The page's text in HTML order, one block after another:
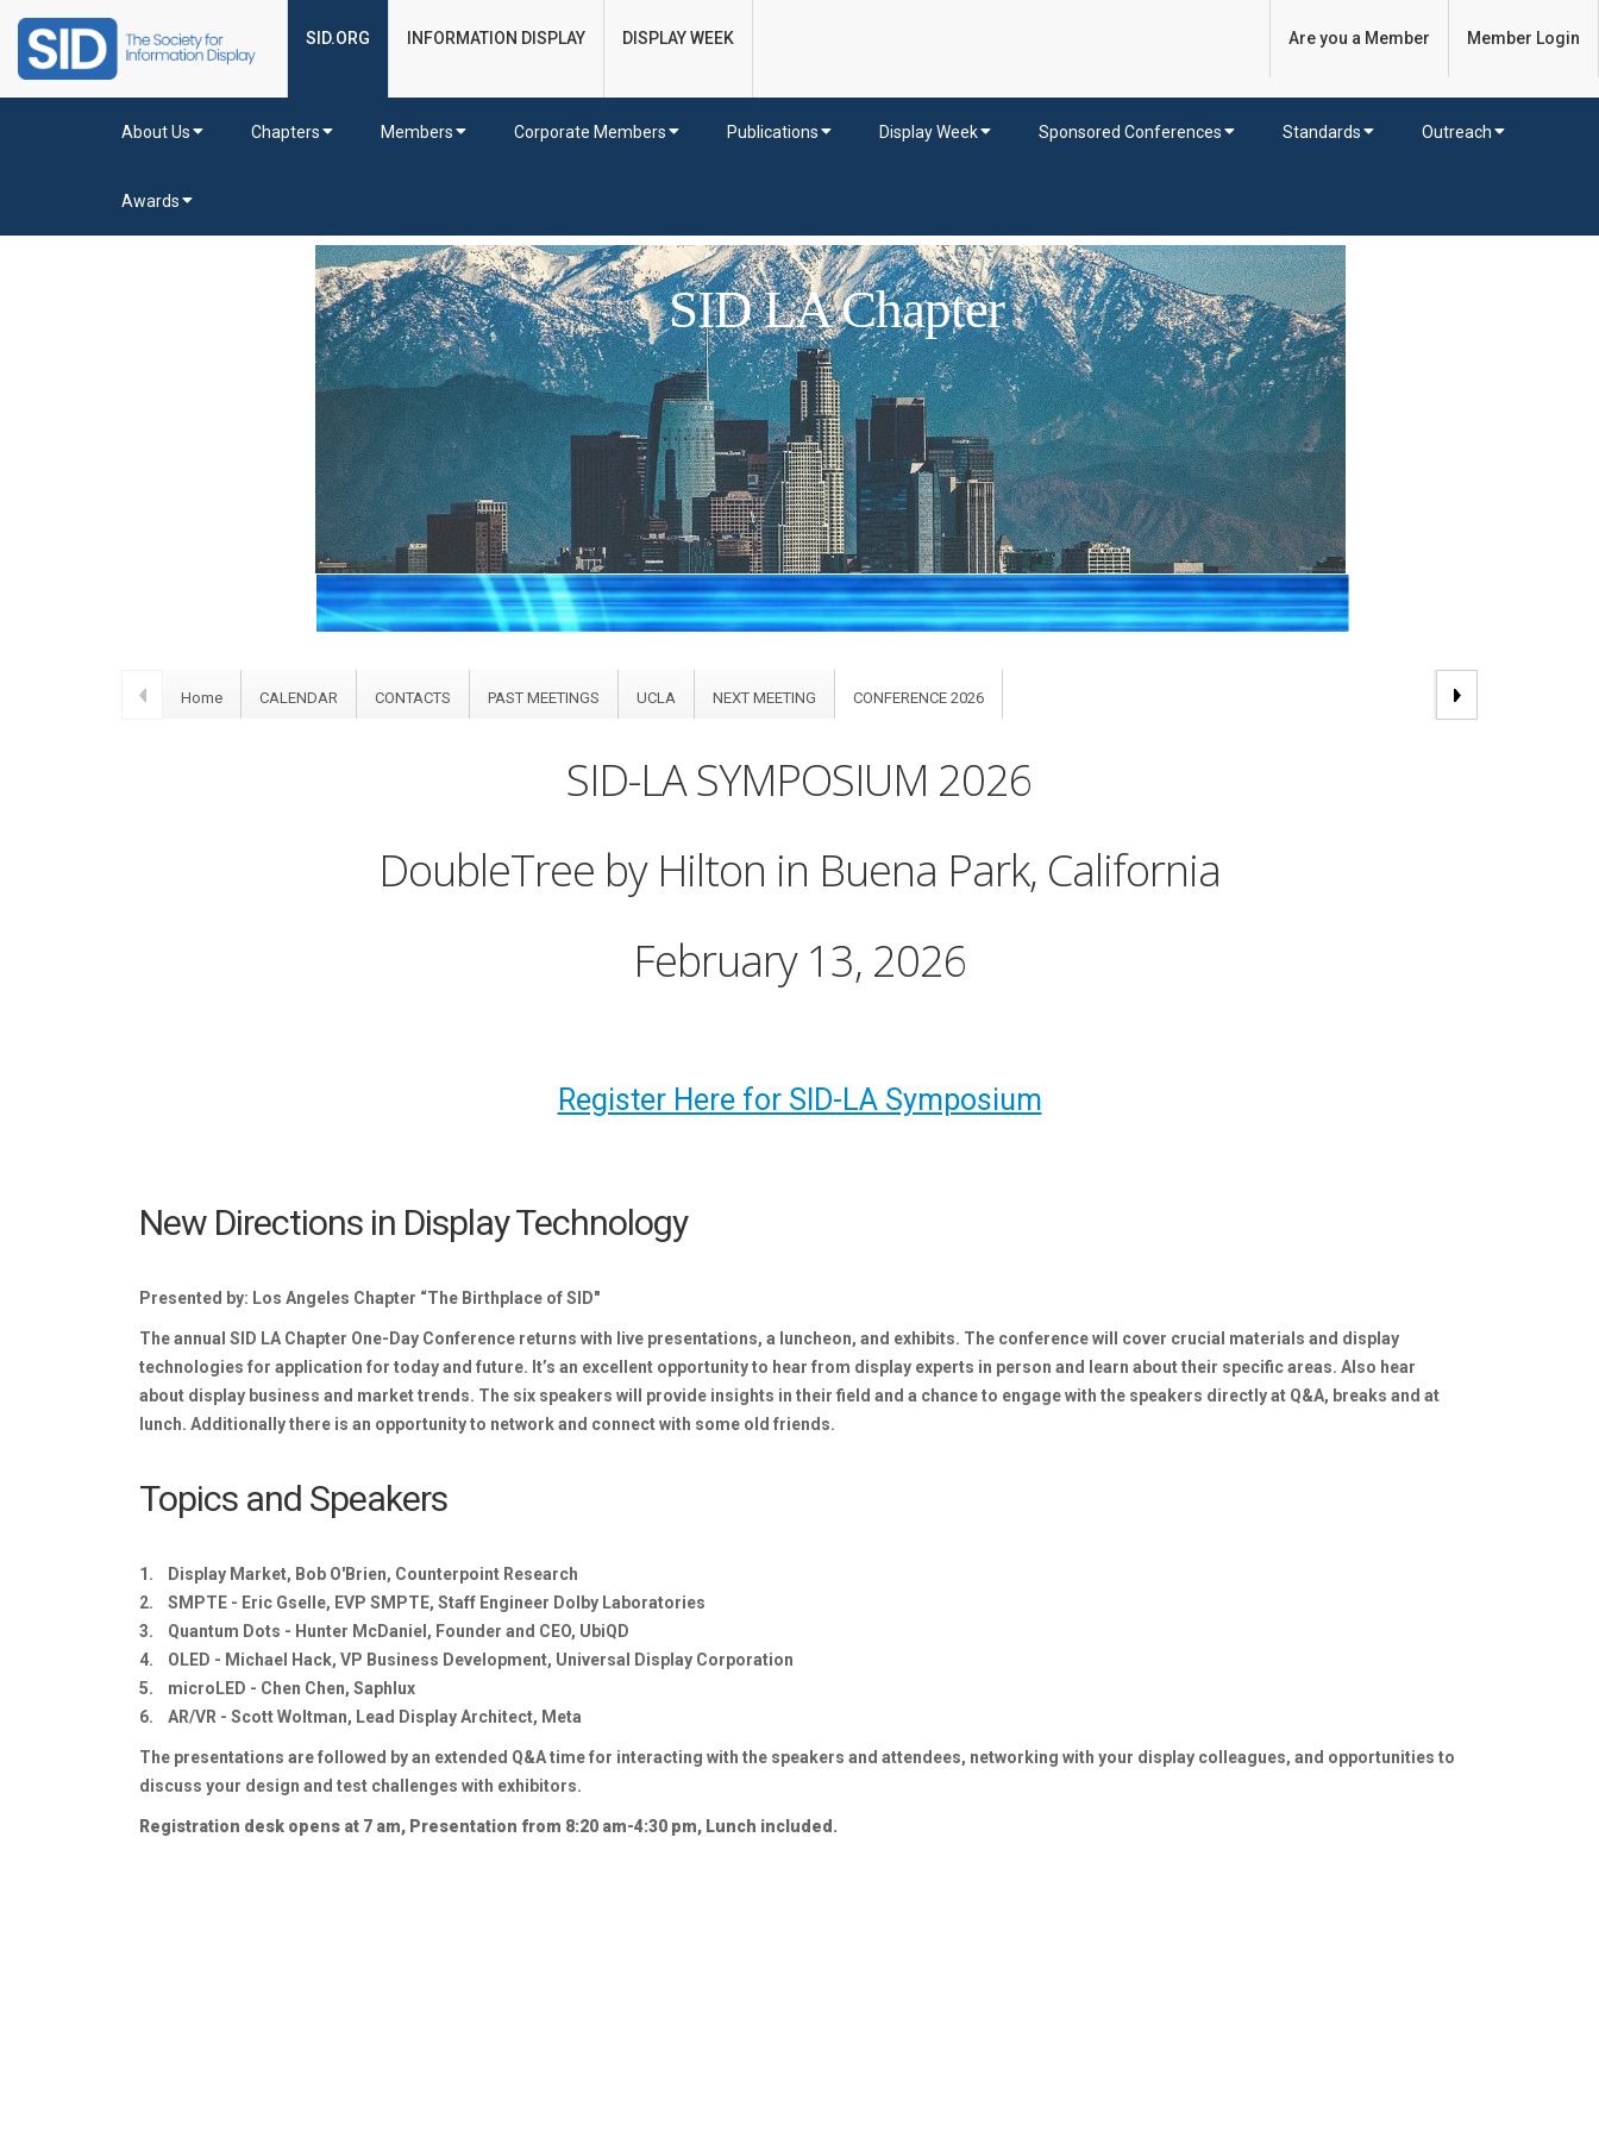
SID.ORG INFORMATION DISPLAY DISPLAY WEEK Are you a Member Member Login
About Us Chapters Members Corporate Members Publications Display Week Sponsored Conferences Standards Outreach
Awards
SID LA Chapter
Home CALENDAR CONTACTS PAST MEETINGS UCLA NEXT MEETING CONFERENCE 2026
SID-LA SYMPOSIUM 2026
DoubleTree by Hilton in Buena Park, California
February 13, 2026
Register Here for SID-LA Symposium
New Directions in Display Technology
Presented by: Los Angeles Chapter “The Birthplace of SID"
The annual SID LA Chapter One-Day Conference returns with live presentations, a luncheon, and exhibits. The conference will cover crucial materials and display
technologies for application for today and future. It’s an excellent opportunity to hear from display experts in person and learn about their specific areas. Also hear
about display business and market trends. The six speakers will provide insights in their field and a chance to engage with the speakers directly at Q&A, breaks and at
lunch. Additionally there is an opportunity to network and connect with some old friends.
Topics and Speakers
1. Display Market, Bob O'Brien, Counterpoint Research
2. SMPTE - Eric Gselle, EVP SMPTE, Staff Engineer Dolby Laboratories
3. Quantum Dots - Hunter McDaniel, Founder and CEO, UbiQD
4. OLED - Michael Hack, VP Business Development, Universal Display Corporation
5. microLED - Chen Chen, Saphlux
6. AR/VR - Scott Woltman, Lead Display Architect, Meta
The presentations are followed by an extended Q&A time for interacting with the speakers and attendees, networking with your display colleagues, and opportunities to
discuss your design and test challenges with exhibitors.
Registration desk opens at 7 am, Presentation from 8:20 am-4:30 pm, Lunch included.